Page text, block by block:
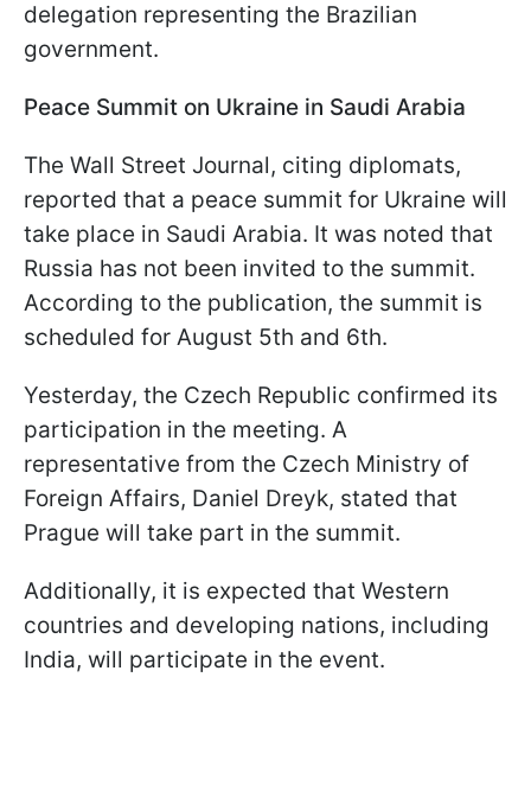
delegation representing the Brazilian
government.
Peace Summit on Ukraine in Saudi Arabia
The Wall Street Journal, citing diplomats,
reported that a peace summit for Ukraine will
take place in Saudi Arabia. It was noted that
Russia has not been invited to the summit.
According to the publication, the summit is
scheduled for August 5th and 6th.
Yesterday, the Czech Republic confirmed its
participation in the meeting. A
representative from the Czech Ministry of
Foreign Affairs, Daniel Dreyk, stated that
Prague will take part in the summit.
Additionally, it is expected that Western
countries and developing nations, including
India, will participate in the event.